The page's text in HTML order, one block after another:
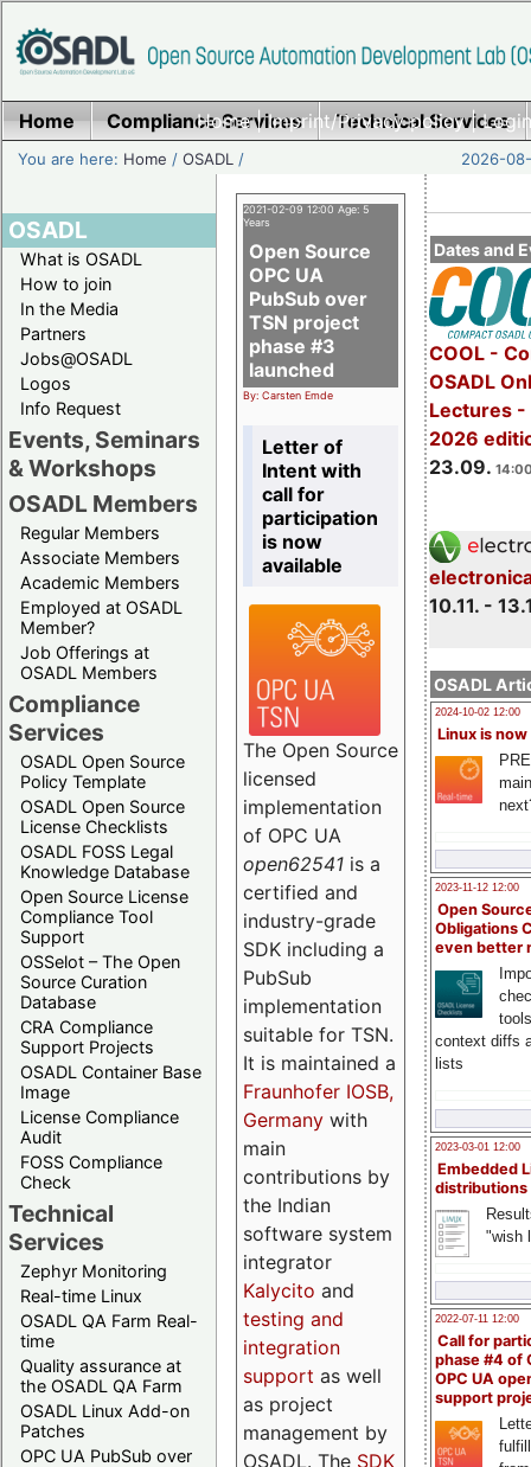
Home|Imprint/Privacy policy|
Home Compliance Services Technical Services
You are here: Home /OSADL / 2026-
OSADL
What is OSADL
How to join
In the Media
Partners
Jobs@OSADL
Logos
Info Request
Events, Seminars
& Workshops
OSADL Members
Regular Members
Associate Members
Academic Members
Employed at OSADL
Member?
Job Offerings at
OSADL Members
Compliance
Services
OSADL Open Source
Policy Template
OSADL Open Source
License Checklists
OSADL FOSS Legal
Knowledge Database
Open Source License
Compliance Tool
Support
OSSelot – The Open
Source Curation
Database
CRA Compliance
Support Projects
OSADL Container Base
Image
License Compliance
Audit
FOSS Compliance
Check
Technical
Services
Zephyr Monitoring
Real-time Linux
OSADL QA Farm Real-
time
Quality assurance at
the OSADL QA Farm
OSADL Linux Add-on
Patches
OPC UA PubSub over
Dates and
COOL -
OSADL
Lectures -
2026
23.09.
10.11. -
OSADL
2024-10-02 12:00
Linux is now
2023-11-12 12:00
Open
Obligations
even better
context diffs
lists
2023-03-01 12:00
Embedded
distributions
"wish
2022-07-11 12:00
Call for
phase #4 of
OPC UA
support
2021-02-09 12:00 Age: 5
Years
Open Source
OPC UA
PubSub over
TSN project
phase #3
launched
By: Carsten Emde
Letter of
Intent with
call for
participation
is now
available
The Open Source
licensed
implementation
of OPC UA
open62541 is a
certified and
industry-grade
SDK including a
PubSub
implementation
suitable for TSN.
It is maintained a
Fraunhofer IOSB,
Germany with
main
contributions by
the Indian
software system
integrator
Kalycito and
testing and
integration
support as well
as project
management by
OSADL. The SDK